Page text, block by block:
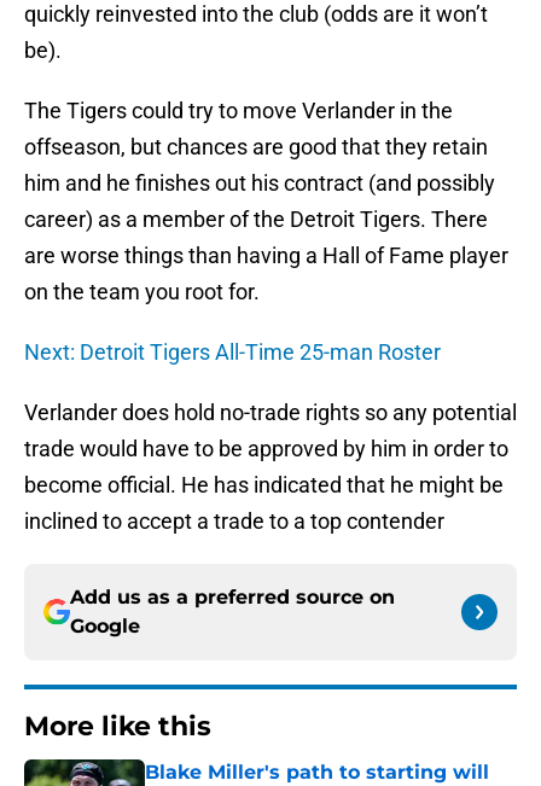
quickly reinvested into the club (odds are it won’t
be).
The Tigers could try to move Verlander in the
offseason, but chances are good that they retain
him and he finishes out his contract (and possibly
career) as a member of the Detroit Tigers. There
are worse things than having a Hall of Fame player
on the team you root for.
Next: Detroit Tigers All-Time 25-man Roster
Verlander does hold no-trade rights so any potential
trade would have to be approved by him in order to
become official. He has indicated that he might be
inclined to accept a trade to a top contender
Add us as a preferred source on
Google
More like this
Blake Miller's path to starting will